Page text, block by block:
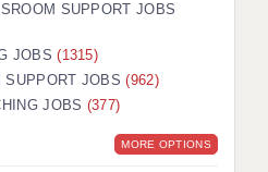
VETTING
SAFE IN EDUCATION
ASSISTANTS
SUPPORT JOBS
JOBS(1315)
SUPPORT JOBS(962)
JOBS (377)
MORE OPTIONS